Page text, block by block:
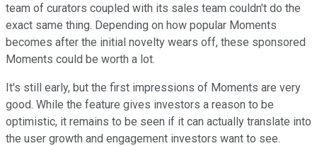
team of curators coupled with its sales team couldn't do the
exact same thing. Depending on how popular Moments
becomes after the initial novelty wears off, these sponsored
Moments could be worth a lot.
It's still early, but the first impressions of Moments are very
good. While the feature gives investors a reason to be
optimistic, it remains to be seen if it can actually translate into
the user growth and engagement investors want to see.